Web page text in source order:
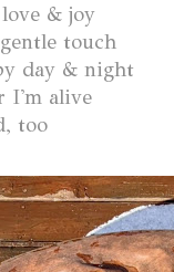
& joy
touch
day & night
I'm alive
too